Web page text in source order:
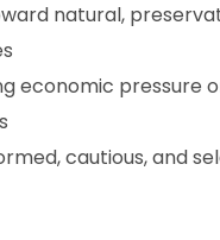
natural,
economic pressure
cautious, and